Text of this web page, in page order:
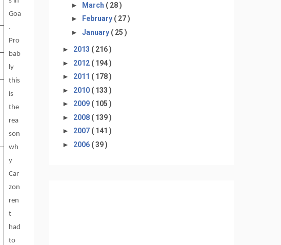
Goa
.
Pro
bab
ly
this
is
the
rea
son
wh
y
Car
zon
ren
t
had
to
► March ( 28 )
►
February ( 27 )
► January ( 25 )
► 2013 ( 216 )
► 2012 ( 194 )
► 2011 ( 178 )
► 2010 ( 133 )
► 2009 ( 105 )
► 2008 ( 139 )
► 2007 ( 141 )
► 2006 ( 39 )